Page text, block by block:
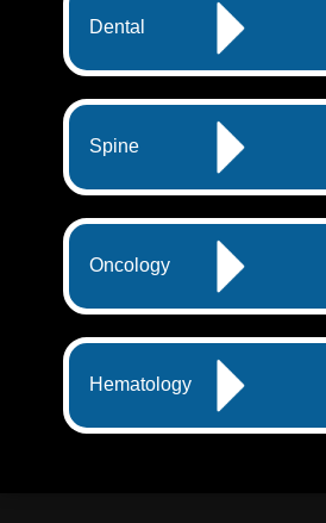
Dental
Spine
Oncology
Hematology